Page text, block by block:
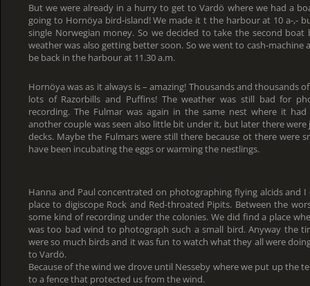
But we were already in a hurry to get to Vardö where we had a
going to Hornöya bird-island! We made it t the harbour at 10 a-,-
single Norwegian money. So we decided to take the second
weather was also getting better soon. So we went to cash-machine
be back in the harbour at 11.30 a.m.
Hornöya was as it always is – amazing! Thousands and thousands
lots of Razorbills and Puffins! The weather was still bad for
recording. The Fulmar was again in the same nest where it
another couple was seen also little bit under it, but later there
decks. Maybe the Fulmars were still there because ot there were
have been incubating the eggs or warming the nestlings.
Hanna and Paul concentrated on photographing flying alcids and
place to digiscope Rock and Red-throated Pipits. Between the
some kind of recording under the colonies. We did find a place
was too bad wind to photograph such a small bird. Anyway the
were so much birds and it was fun to watch what they all were
to Vardö.
Because of the wind we drove until Nesseby where we put up the
to a fence that protected us from the wind.